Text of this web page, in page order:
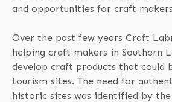
and opportunities for craft
Over the past few years Craft
helping craft makers in Southern
develop craft products that could
tourism sites. The need for
historic sites was identified by